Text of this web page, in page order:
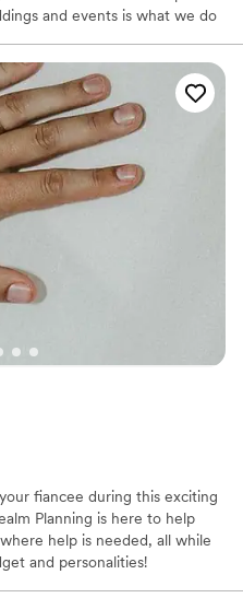
and events is what we do
leave the details to us. We’ve
planning your wedding less of
pull off the wedding of your
fiancee during this exciting
Planning is here to help
help is needed, all while
and personalities!